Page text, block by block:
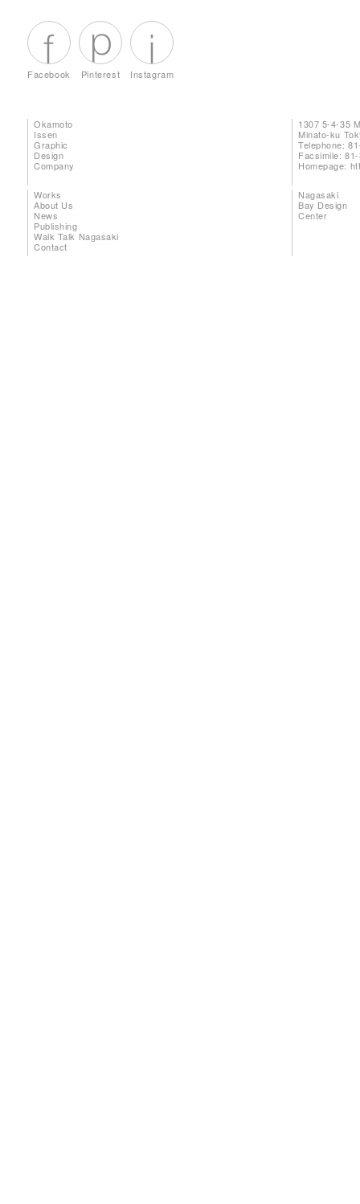
Facebook Pinterest Instagram
Okamoto
Issen
Graphic
Design
Company
1307 5-4-35
Minato-ku
Telephone:
Facsimile:
Homepage:
Works
About Us
News
Publishing
Walk Talk Nagasaki
Contact
Nagasaki
Bay Design
Center